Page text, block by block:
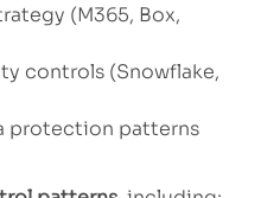
(M365, Box,
controls (Snowflake,
protection patterns